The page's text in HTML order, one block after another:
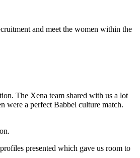
and meet the women within the
The Xena team shared with us a lot
were a perfect Babbel culture match.
presented which gave us room to